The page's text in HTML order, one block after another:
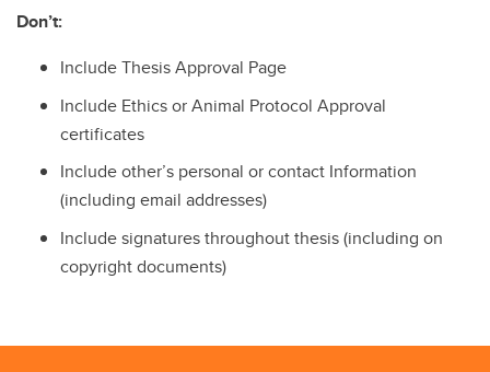
Don’t:
Include Thesis Approval Page
Include Ethics or Animal Protocol Approval
certificates
Include other’s personal or contact Information
(including email addresses)
Include signatures throughout thesis (including on
copyright documents)